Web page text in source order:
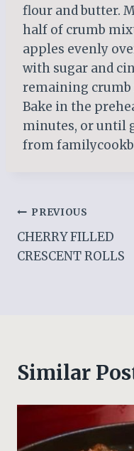
flour and butter.
half of crumb
apples evenly
with sugar and
remaining
Bake in the
minutes, or until
from
Post
navigation
PREVIOUS
CHERRY FILLED
CRESCENT ROLLS
Similar